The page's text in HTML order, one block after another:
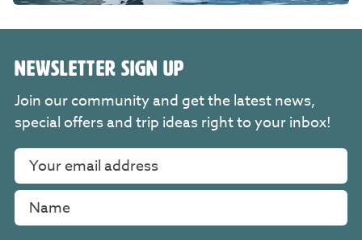
NEWSLETTER SIGN UP
Join our community and get the latest news,
special offers and trip ideas right to your inbox!